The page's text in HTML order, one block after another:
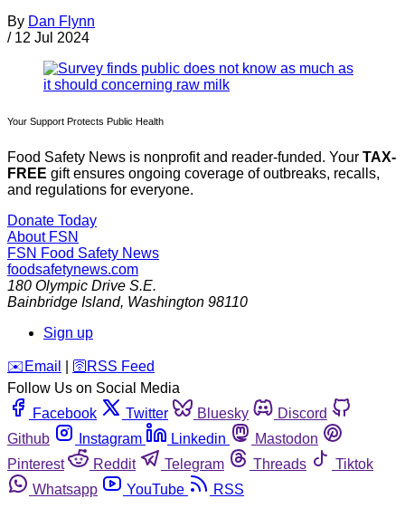
By Dan Flynn
/ 12 Jul 2024
Your Support Protects Public Health
Food Safety News is nonprofit and reader-funded. Your TAX-
FREE gift ensures ongoing coverage of outbreaks, recalls,
and regulations for everyone.
Donate Today
About FSN
FSN Food Safety News
foodsafetynews.com
180 Olympic Drive S.E.
Bainbridge Island, Washington 98110
Sign up
️✉️ Email 🛜 RSS Feed
Follow Us on Social Media
Facebook
Twitter Bluesky
Discord
Github
Instagram Linkedin
Mastodon
Pinterest
Reddit Telegram Threads
Tiktok
Whatsapp
YouTube RSS